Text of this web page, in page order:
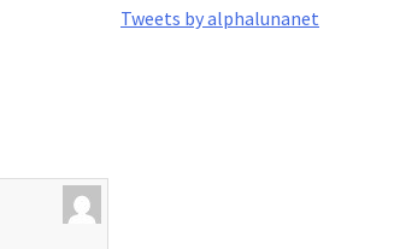
Tweets by alphalunanet